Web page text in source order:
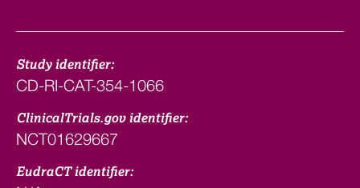
Study identifier:
CD-RI-CAT-354-1066
ClinicalTrials.gov identifier:
NCT01629667
EudraCT identifier: